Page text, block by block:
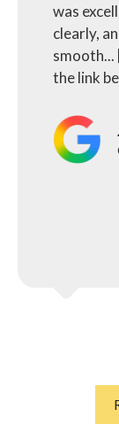
was
clearly,
smooth...
the link